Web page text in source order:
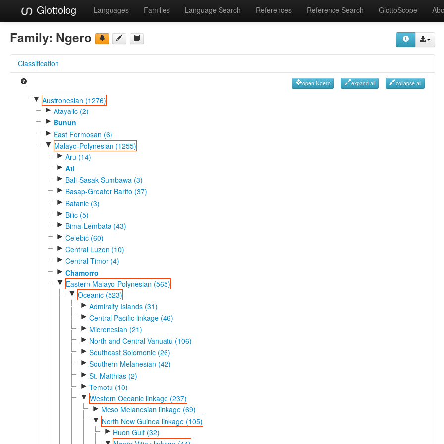
Glottolog Languages Families Language Search References Reference Search GlottoScope
Family: Ngero
Classification
open Ngero expand all collapse all
▼ Austronesian (1276)
► Atayalic (2)
► Bunun
► East Formosan (6)
▼ Malayo-Polynesian (1255)
► Aru (14)
► Ati
► Bali-Sasak-Sumbawa (3)
► Basap-Greater Barito (37)
► Batanic (3)
► Bilic (5)
► Bima-Lembata (43)
► Celebic (60)
► Central Luzon (10)
► Central Timor (4)
► Chamorro
▼ Eastern Malayo-Polynesian (565)
▼ Oceanic (523)
► Admiralty Islands (31)
► Central Pacific linkage (46)
► Micronesian (21)
► North and Central Vanuatu (106)
► Southeast Solomonic (26)
► Southern Melanesian (42)
► St. Matthias (2)
► Temotu (10)
▼ Western Oceanic linkage (237)
► Meso Melanesian linkage (69)
▼ North New Guinea linkage (105)
► Huon Gulf (32)